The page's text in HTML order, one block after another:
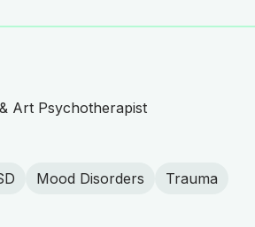
Art Psychotherapist
Mood Disorders Trauma